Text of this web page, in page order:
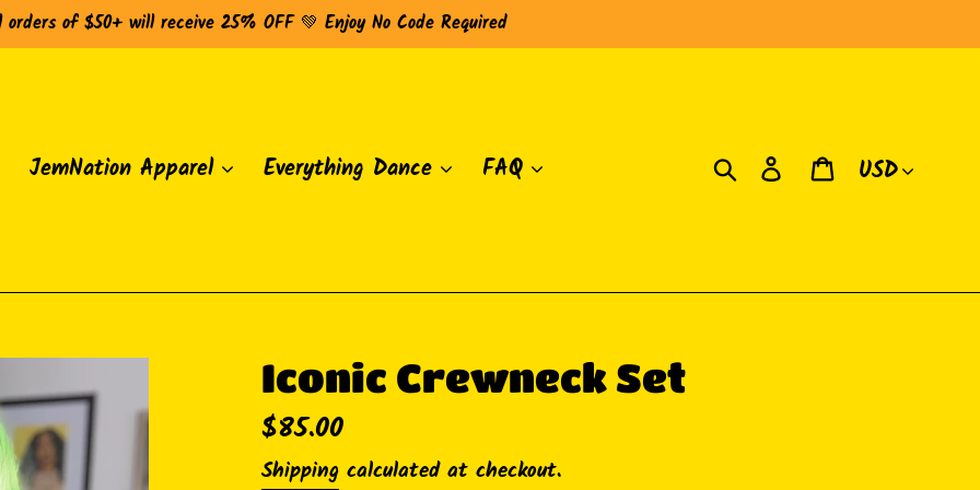
orders of $50+ will receive 25% OFF 💚 Enjoy No Code Required
JemNation Apparel Everything Dance FAQ Search Log in Cart
Currency
Iconic Crewneck Set
Regular
price
$85.00
Shipping calculated at checkout.